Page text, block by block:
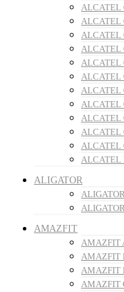
ALCATEL
ALCATEL
ALCATEL
ALCATEL
ALCATEL
ALCATEL
ALCATEL
ALCATEL
ALCATEL
ALCATEL
ALCATEL
ALCATEL
ALIGATOR
AMAZFIT
AMAZFIT
AMAZFIT
AMAZFIT
AMAZFIT